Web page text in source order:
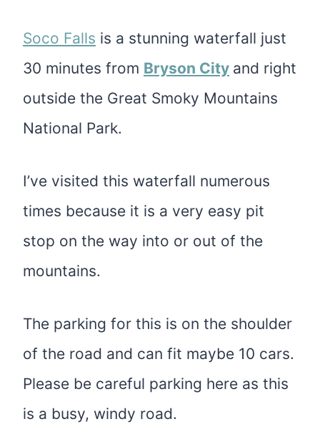
Soco Falls is a stunning waterfall just
30 minutes from Bryson City and right
outside the Great Smoky Mountains
National Park.
I’ve visited this waterfall numerous
times because it is a very easy pit
stop on the way into or out of the
mountains.
The parking for this is on the shoulder
of the road and can fit maybe 10 cars.
Please be careful parking here as this
is a busy, windy road.